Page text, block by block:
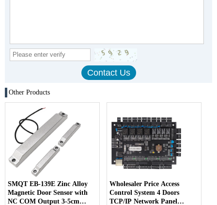
Other Products
SMQT EB-139E Zinc Alloy
Magnetic Door Sensor with
NC COM Output 3-5cm
Wholesaler Price Access
Control System 4 Doors
TCP/IP Network Panel